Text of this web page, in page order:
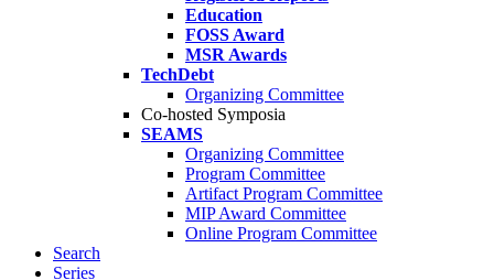
Education
FOSS Award
MSR Awards
TechDebt
Organizing Committee
Co-hosted Symposia
SEAMS
Organizing Committee
Program Committee
Artifact Program Committee
MIP Award Committee
Online Program Committee
Search
Series